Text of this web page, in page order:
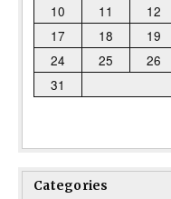
10
11 12
17
18 19
24
25 26
31
Categories